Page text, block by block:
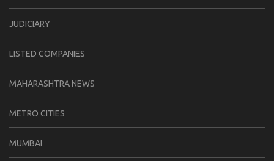
JUDICIARY
LISTED COMPANIES
MAHARASHTRA NEWS
METRO CITIES
MUMBAI